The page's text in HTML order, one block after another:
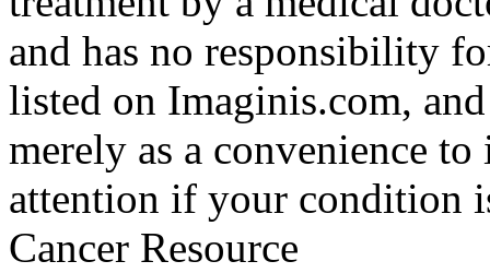
and has no responsibility
listed on Imaginis.com,
merely as a convenience
attention if your condition
Cancer Resource